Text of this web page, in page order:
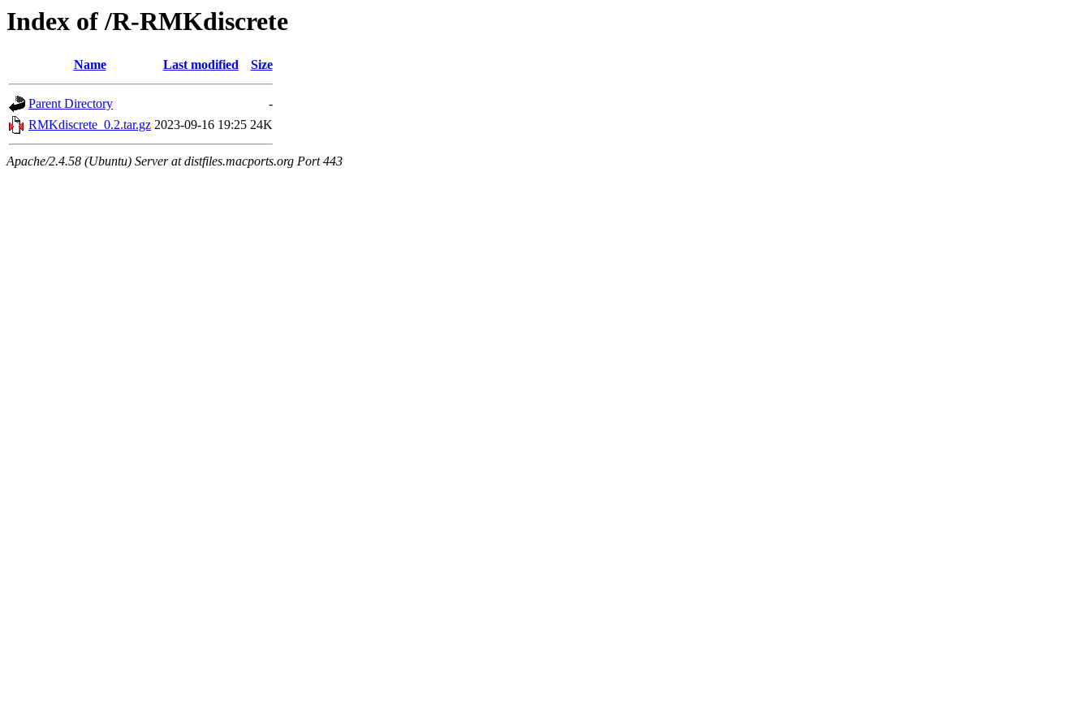
Index of /R-RMKdiscrete
Name Last modified Size
Parent Directory
-
RMKdiscrete_0.2.tar.gz 2023-09-16 19:25 24K
Apache/2.4.58 (Ubuntu) Server at distfiles.macports.org Port 443